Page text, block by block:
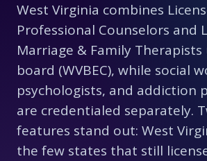
West Virginia combines
Professional Counselors and
Marriage & Family
board (WVBEC), while social
psychologists, and addiction
are credentialed separately.
features stand out: West
the few states that still